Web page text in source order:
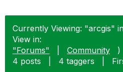
Currently Viewing: "arcgis"
View in:
"Forums"
Community
)
4 posts
4 taggers